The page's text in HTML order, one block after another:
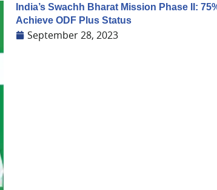
India’s Swachh Bharat Mission Phase II:
Achieve ODF Plus Status
September 28, 2023